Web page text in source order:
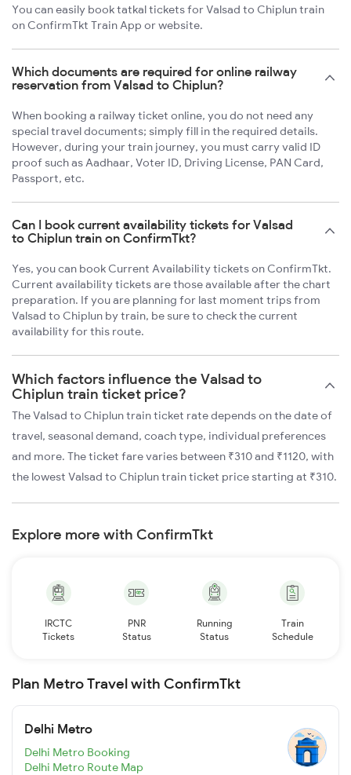
You can easily book tatkal tickets for Valsad to Chiplun train
on ConfirmTkt Train App or website.
Which documents are required for online railway
reservation from Valsad to Chiplun?
When booking a railway ticket online, you do not need any
special travel documents; simply fill in the required details.
However, during your train journey, you must carry valid ID
proof such as Aadhaar, Voter ID, Driving License, PAN Card,
Passport, etc.
Can I book current availability tickets for Valsad
to Chiplun train on ConfirmTkt?
Yes, you can book Current Availability tickets on ConfirmTkt.
Current availability tickets are those available after the chart
preparation. If you are planning for last moment trips from
Valsad to Chiplun by train, be sure to check the current
availability for this route.
Which factors influence the Valsad to
Chiplun train ticket price?
The Valsad to Chiplun train ticket rate depends on the date of
travel, seasonal demand, coach type, individual preferences
and more. The ticket fare varies between ₹310 and ₹1120, with
the lowest Valsad to Chiplun train ticket price starting at ₹310.
Explore more with ConfirmTkt
IRCTC
Tickets
PNR
Status
Running
Status
Train
Schedule
Plan Metro Travel with ConfirmTkt
Delhi Metro
Delhi Metro Booking
Delhi Metro Route Map